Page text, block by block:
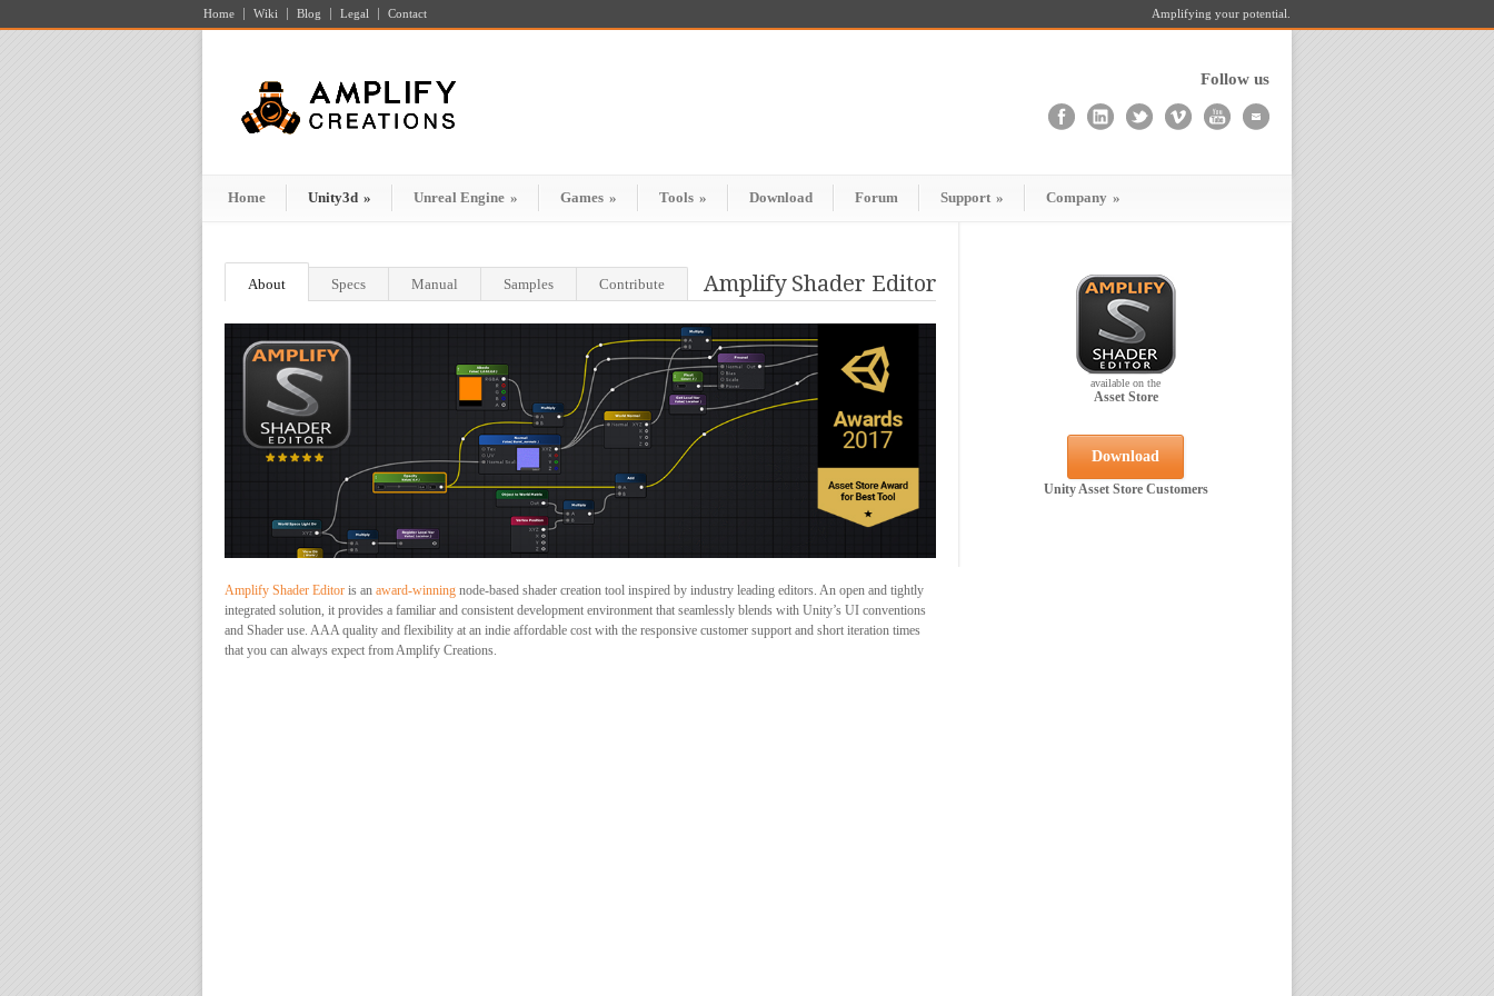
Home Wiki Blog Legal Contact Amplifying your potential.
Follow us
Home Unity3d » Unreal Engine » Games » Tools » Download Forum Support » Company »
Amplify Shader Editor
About Specs Manual Samples Contribute
Amplify Shader Editor is an award-winning node-based shader creation tool inspired by industry leading editors. An open and tightly
integrated solution, it provides a familiar and consistent development environment that seamlessly blends with Unity’s UI conventions
and Shader use. AAA quality and flexibility at an indie affordable cost with the responsive customer support and short iteration times
that you can always expect from Amplify Creations.
available on the
Asset Store
Download
Unity Asset Store Customers